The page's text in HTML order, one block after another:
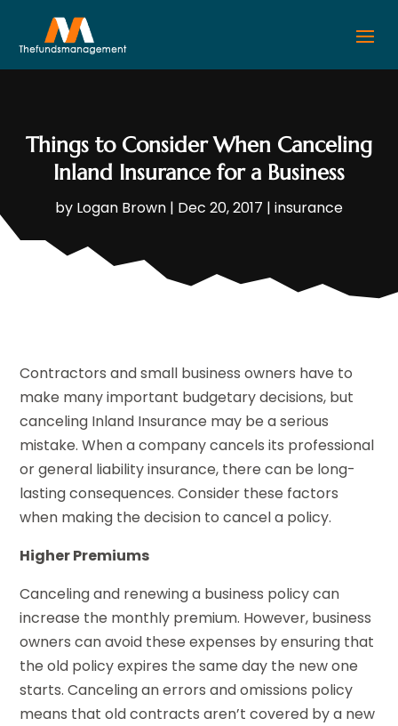
Things to Consider When Canceling
Inland Insurance for a Business
by Logan Brown | Dec 20, 2017 | insurance
Contractors and small business owners have to
make many important budgetary decisions, but
canceling Inland Insurance may be a serious
mistake. When a company cancels its professional
or general liability insurance, there can be long-
lasting consequences. Consider these factors
when making the decision to cancel a policy.
Higher Premiums
Canceling and renewing a business policy can
increase the monthly premium. However, business
owners can avoid these expenses by ensuring that
the old policy expires the same day the new one
starts. Canceling an errors and omissions policy
means that old contracts aren’t covered by a new